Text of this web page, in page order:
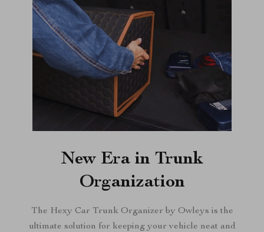
New Era in Trunk
Organization
The Hexy Car Trunk Organizer by Owleys is the
ultimate solution for keeping your vehicle neat and